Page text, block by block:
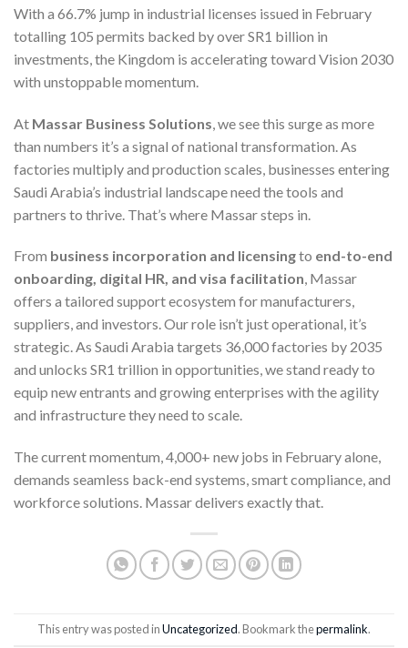
With a 66.7% jump in industrial licenses issued in February
totalling 105 permits backed by over SR1 billion in
investments, the Kingdom is accelerating toward Vision 2030
with unstoppable momentum.
At Massar Business Solutions , we see this surge as more
than numbers it’s a signal of national transformation. As
factories multiply and production scales, businesses entering
Saudi Arabia’s industrial landscape need the tools and
partners to thrive. That’s where Massar steps in.
From business incorporation and licensingto end-to-end
onboarding, digital HR, and visa facilitation, Massar
offers a tailored support ecosystem for manufacturers,
suppliers, and investors. Our role isn’t just operational, it’s
strategic. As Saudi Arabia targets 36,000 factories by 2035
and unlocks SR1 trillion in opportunities, we stand ready to
equip new entrants and growing enterprises with the agility
and infrastructure they need to scale.
The current momentum, 4,000+ new jobs in February alone,
demands seamless back-end systems, smart compliance, and
workforce solutions. Massar delivers exactly that.
This entry was posted inUncategorized. Bookmark thepermalink.